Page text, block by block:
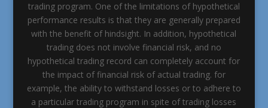
trading program. One of the limitations of hypothetical
performance results is that they are generally prepared
with the benefit of hindsight. In addition, hypothetical
trading does not involve financial risk, and no
hypothetical trading record can completely account for
the impact of financial risk of actual trading. for
example, the ability to withstand losses or to adhere to
a particular trading program in spite of trading losses